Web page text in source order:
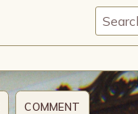
COMMENT